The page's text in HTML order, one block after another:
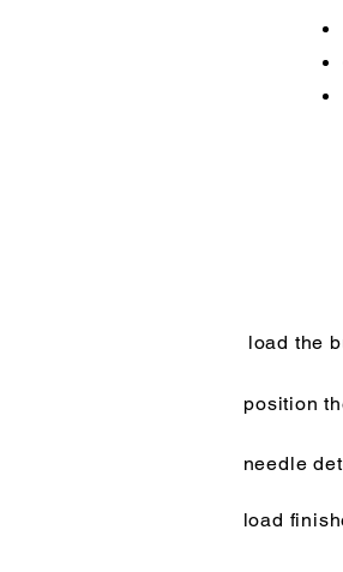
load the
position
needle
load